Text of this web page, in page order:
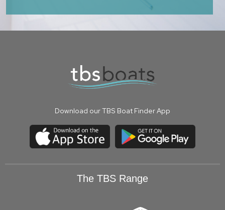
Download our TBS Boat Finder App
The TBS Range